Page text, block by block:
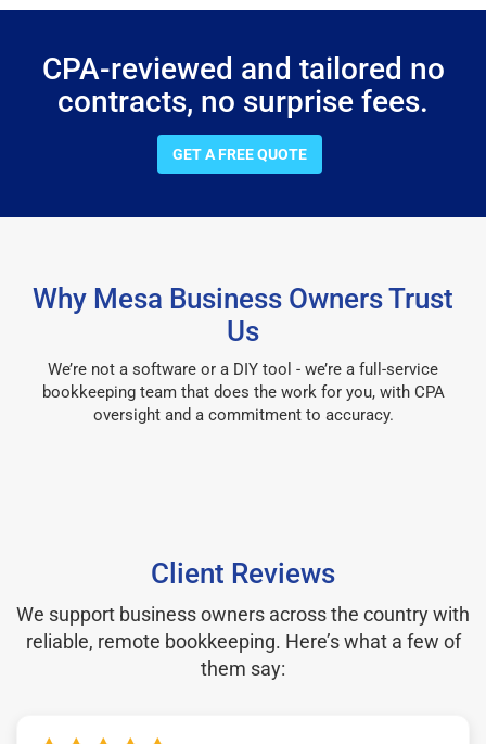
CPA-reviewed and tailored no
contracts, no surprise fees.
GET A FREE QUOTE
Why Mesa Business Owners Trust
Us
We’re not a software or a DIY tool - we’re a full-service
bookkeeping team that does the work for you, with CPA
oversight and a commitment to accuracy.
Client Reviews
We support business owners across the country with
reliable, remote bookkeeping. Here’s what a few of
them say: